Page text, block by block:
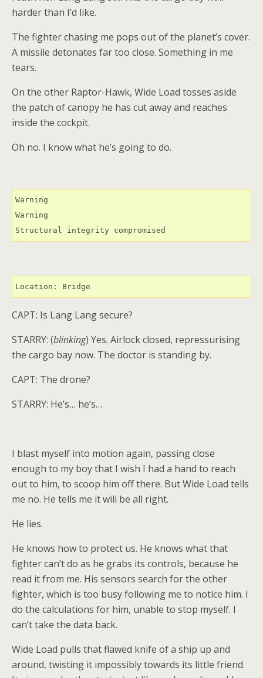
harder than I’d like.
The fighter chasing me pops out of the planet’s cover.
A missile detonates far too close. Something in me
tears.
On the other Raptor-Hawk, Wide Load tosses aside
the patch of canopy he has cut away and reaches
inside the cockpit.
Oh no. I know what he’s going to do.
Warning
Warning
Structural integrity compromised
Location: Bridge
CAPT: Is Lang Lang secure?
STARRY: (blinking) Yes. Airlock closed, repressurising
the cargo bay now. The doctor is standing by.
CAPT: The drone?
STARRY: He’s… he’s…
I blast myself into motion again, passing close
enough to my boy that I wish I had a hand to reach
out to him, to scoop him off there. But Wide Load tells
me no. He tells me it will be all right.
He lies.
He knows how to protect us. He knows what that
fighter can’t do as he grabs its controls, because he
read it from me. His sensors search for the other
fighter, which is too busy following me to notice him. I
do the calculations for him, unable to stop myself. I
can’t take the data back.
Wide Load pulls that flawed knife of a ship up and
around, twisting it impossibly towards its little friend.